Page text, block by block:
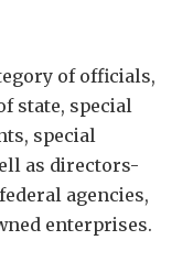
of officials,
state, special
special
as directors-
agencies,
enterprises.